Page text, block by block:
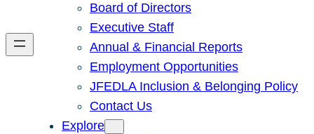
Board of Directors
Executive Staff
Annual & Financial Reports
Employment Opportunities
JFEDLA Inclusion & Belonging Policy
Contact Us
Explore